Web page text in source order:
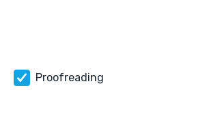
Proofreading